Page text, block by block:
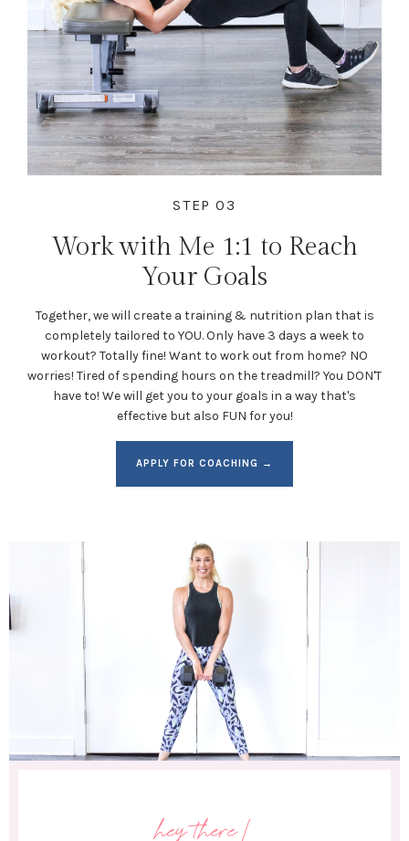
STEP 03
Work with Me 1:1 to Reach
Your Goals
Together, we will create a training & nutrition plan that is
completely tailored to YOU. Only have 3 days a week to
workout? Totally fine! Want to work out from home? NO
worries! Tired of spending hours on the treadmill? You DON'T
have to! We will get you to your goals in a way that's
effective but also FUN for you!
APPLY FOR COACHING →
hey there!